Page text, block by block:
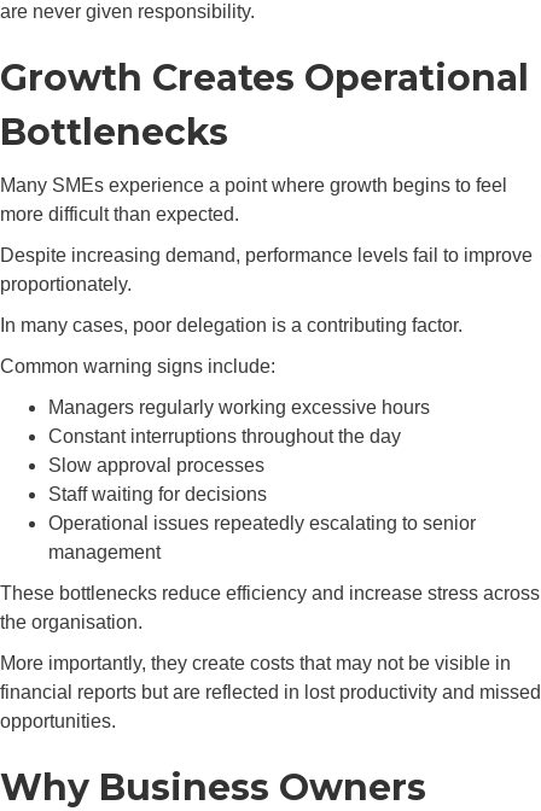
are never given responsibility.
Growth Creates Operational
Bottlenecks
Many SMEs experience a point where growth begins to feel
more difficult than expected.
Despite increasing demand, performance levels fail to improve
proportionately.
In many cases, poor delegation is a contributing factor.
Common warning signs include:
Managers regularly working excessive hours
Constant interruptions throughout the day
Slow approval processes
Staff waiting for decisions
Operational issues repeatedly escalating to senior
management
These bottlenecks reduce efficiency and increase stress across
the organisation.
More importantly, they create costs that may not be visible in
financial reports but are reflected in lost productivity and missed
opportunities.
Why Business Owners